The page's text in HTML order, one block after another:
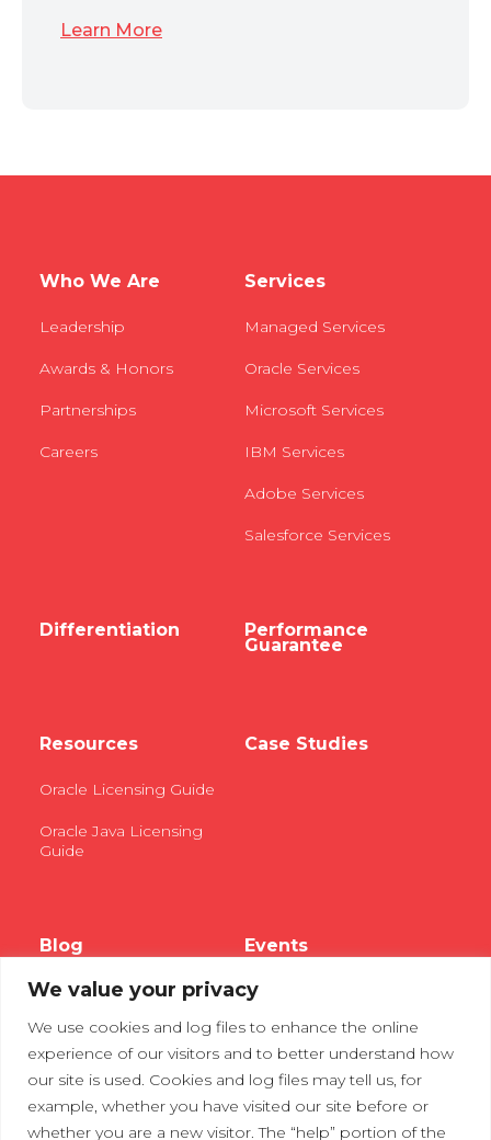
We value your privacy
We use cookies and log files to enhance the online
experience of our visitors and to better understand how
our site is used. Cookies and log files may tell us, for
example, whether you have visited our site before or
whether you are a new visitor. The “help” portion of the
Learn More
Who We Are
Leadership
Awards & Honors
Partnerships
Careers
Services
Managed Services
Oracle Services
Microsoft Services
IBM Services
Adobe Services
Salesforce Services
Differentiation Performance
Guarantee
Resources
Oracle Licensing Guide
Oracle Java Licensing
Guide
Case Studies
Blog Events
Webinars
Tradeshows
Contact Us Privacy Policy